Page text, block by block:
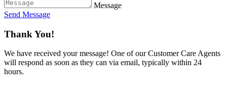
Message
Send Message
Thank You!
We have received your message! One of our Customer Care Agents
will respond as soon as they can via email, typically within 24
hours.